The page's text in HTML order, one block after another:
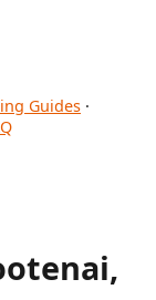
Guides ·